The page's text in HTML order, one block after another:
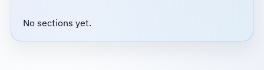
No sections yet.